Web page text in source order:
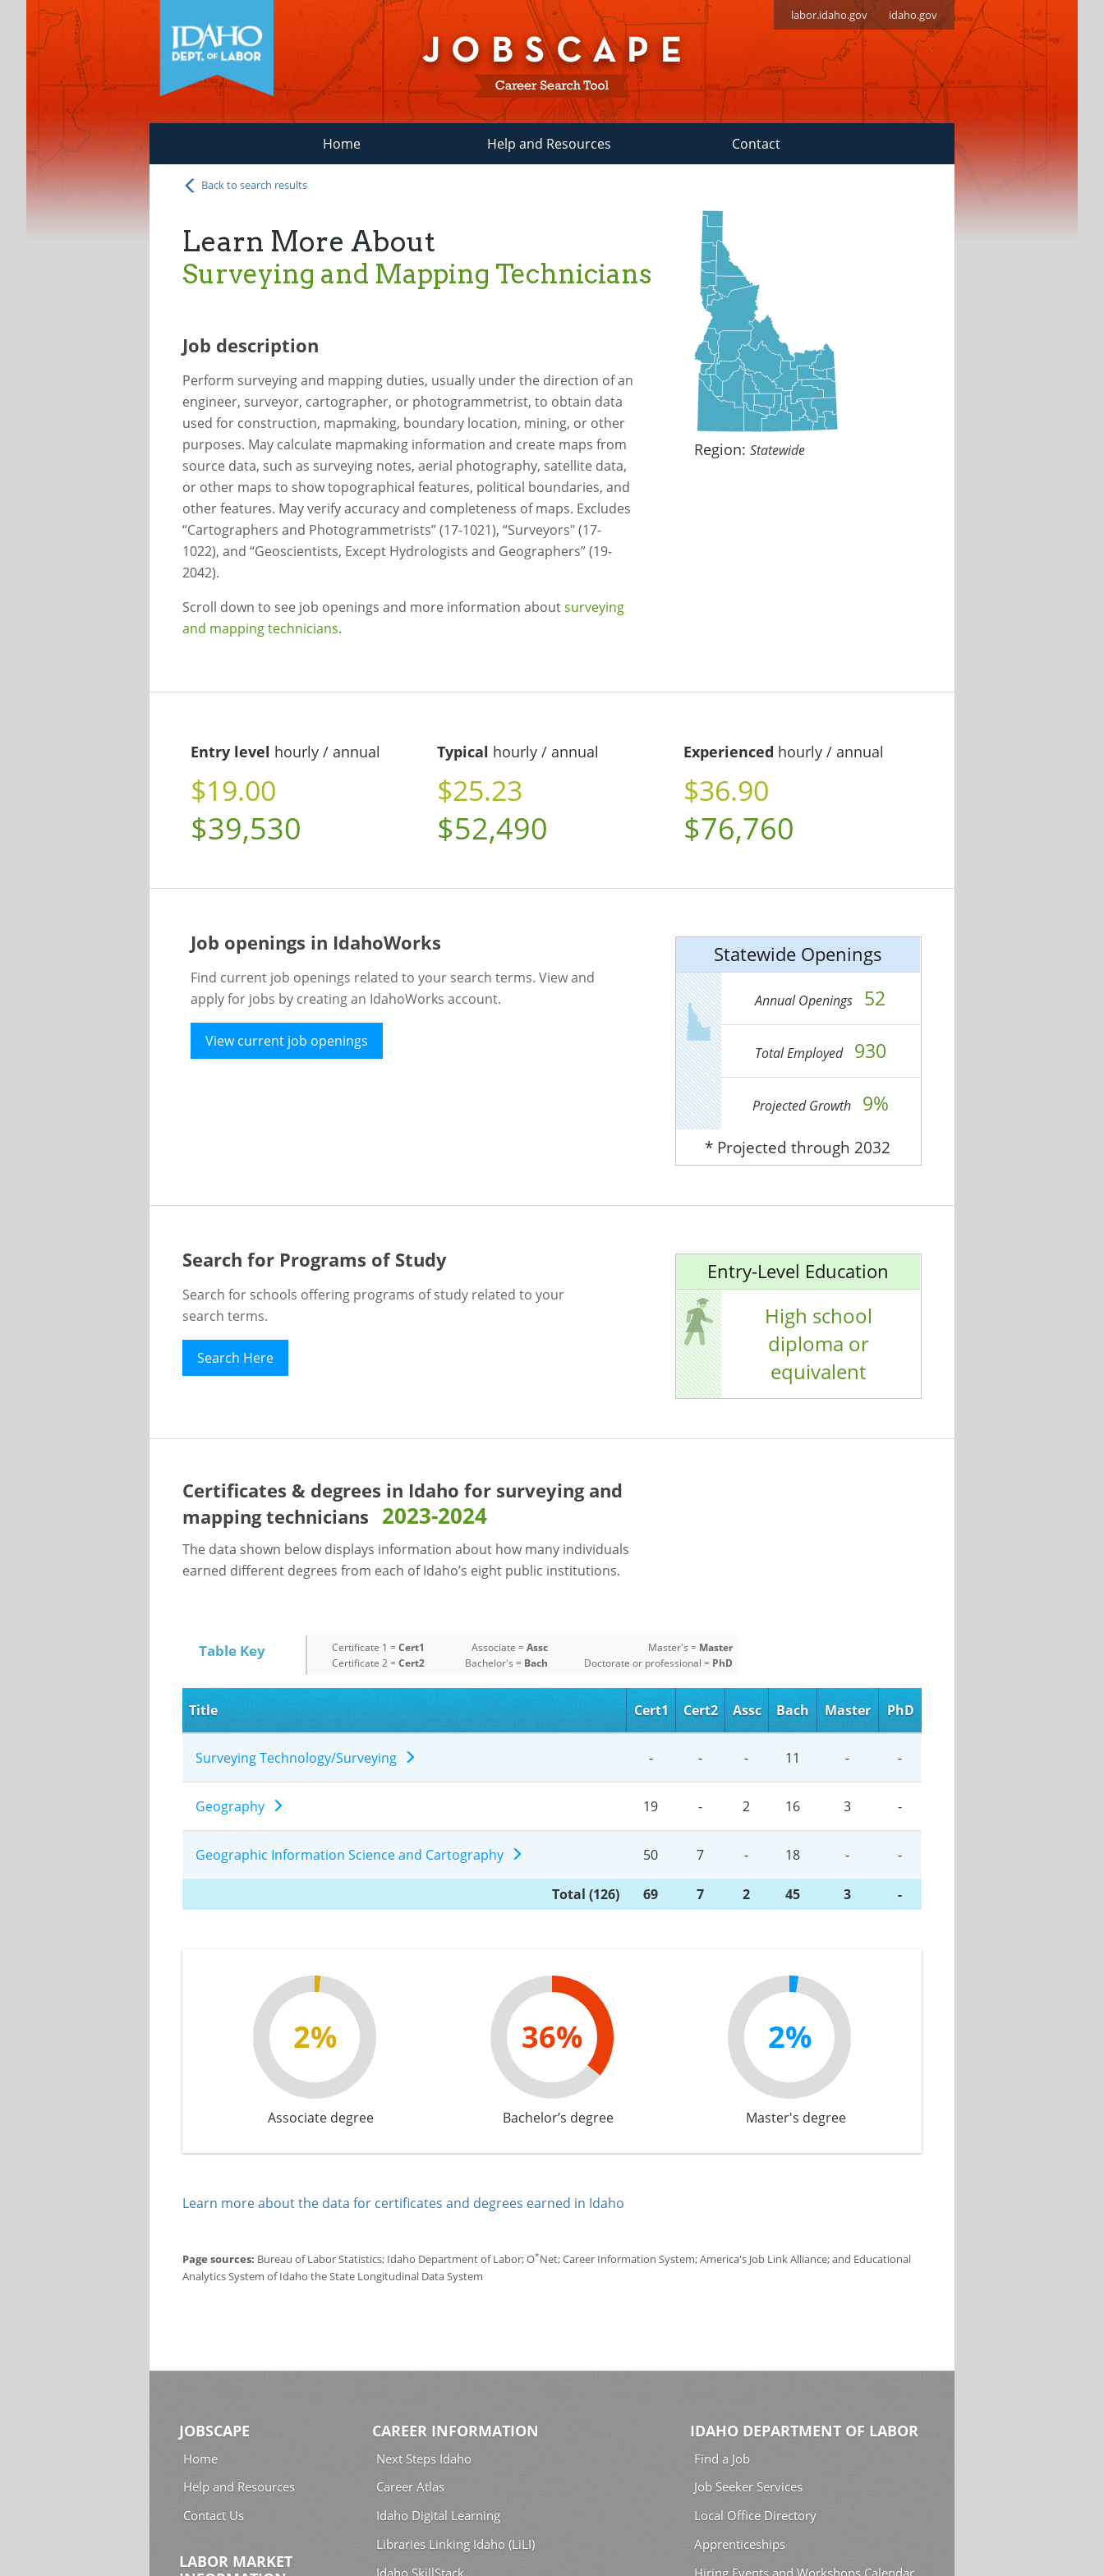
labor.idaho.gov idaho.gov
Home Help and Resources Contact
Back to search results
Learn More About
Surveying and Mapping Technicians
Job description
Perform surveying and mapping duties, usually under the direction of an
engineer, surveyor, cartographer, or photogrammetrist, to obtain data
used for construction, mapmaking, boundary location, mining, or other
purposes. May calculate mapmaking information and create maps from
source data, such as surveying notes, aerial photography, satellite data,
or other maps to show topographical features, political boundaries, and
other features. May verify accuracy and completeness of maps. Excludes
“Cartographers and Photogrammetrists” (17-1021), “Surveyors" (17-
1022), and “Geoscientists, Except Hydrologists and Geographers” (19-
2042).
Scroll down to see job openings and more information aboutsurveying
and mapping technicians.
Region:Statewide
Entry level hourly / annual
$19.00
$39,530
Typical hourly / annual
$25.23
$52,490
Experienced hourly / annual
$36.90
$76,760
Job openings in IdahoWorks
Find current job openings related to your search terms. View and
apply for jobs by creating an IdahoWorks account.
View current job openings
Statewide Openings
Annual Openings 52
Total Employed 930
Projected Growth 9%
* Projected through 2032
Search for Programs of Study
Search for schools offering programs of study related to your
search terms.
Search Here
Entry-Level Education
High school
diploma or
equivalent
Certificates & degrees in Idaho for surveying and
mapping technicians 2023-2024
The data shown below displays information about how many individuals
earned different degrees from each of Idaho’s eight public institutions.
Table Key Certificate 1 = Cert1
Certificate 2 = Cert2
Associate = Assc
Bachelor's = Bach
Master's = Master
Doctorate or professional = PhD
Title Cert1 Cert2 Assc Bach Master PhD
Surveying Technology/Surveying - - - 11 - -
Geography 19 - 2 16 3 -
Geographic Information Science and Cartography 50 7 - 18 - -
Total (126) 69 7 2 45 3 -
2%
Associate degree
36%
Bachelor’s degree
2%
Master's degree
Learn more about the data for certificates and degrees earned in Idaho
Page sources: Bureau of Labor Statistics; Idaho Department of Labor; O*Net; Career Information System; America's Job Link Alliance; and Educational
Analytics System of Idaho the State Longitudinal Data System
JOBSCAPE
Home
Help and Resources
Contact Us
LABOR MARKET
CAREER INFORMATION
Next Steps Idaho
Career Atlas
Idaho Digital Learning
Libraries Linking Idaho (LiLI)
Idaho SkillStack
IDAHO DEPARTMENT OF LABOR
Find a Job
Job Seeker Services
Local Office Directory
Apprenticeships
Hiring Events and Workshops Calendar